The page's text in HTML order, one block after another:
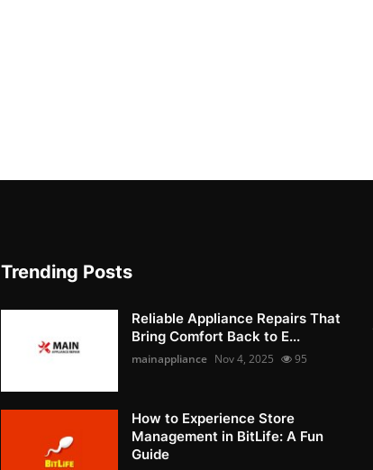
Trending Posts
Reliable Appliance Repairs That
Bring Comfort Back to E...
mainappliance Nov 4, 2025 95
How to Experience Store
Management in BitLife: A Fun
Guide